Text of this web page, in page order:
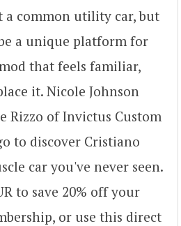
a common utility car, but
a unique platform for
that feels familiar,
it. Nicole Johnson
Rizzo of Invictus Custom
to discover Cristiano
car you've never seen.
to save 20% off your
or use this direct